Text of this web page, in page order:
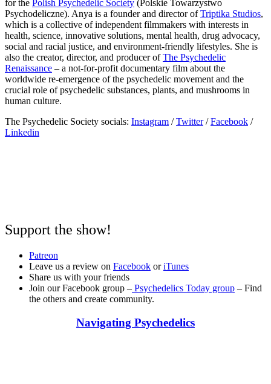
for the Polish Psychedelic Society (Polskie Towarzystwo
Psychodeliczne). Anya is a founder and director ofTriptika Studios,
which is a collective of independent filmmakers with interests in
health, science, innovative solutions, mental health, drug advocacy,
social and racial justice, and environment-friendly lifestyles. She is
also the creator, director, and producer ofThe Psychedelic
Renaissance – a not-for-profit documentary film about the
worldwide re-emergence of the psychedelic movement and the
crucial role of psychedelic substances, plants, and mushrooms in
human culture.
The Psychedelic Society socials: Instagram /Twitter/Facebook /
Linkedin
Support the show!
Patreon
Leave us a review on Facebook oriTunes
Share us with your friends
Join our Facebook group – Psychedelics Today group – Find
the others and create community.
Navigating Psychedelics